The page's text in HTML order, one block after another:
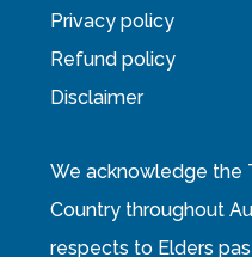
Privacy policy
Refund policy
Disclaimer
We acknowledge the
Country throughout
respects to Elders